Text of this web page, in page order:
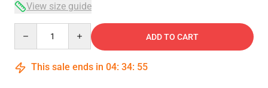
View size guide
ADD TO CART
This sale ends in 04: 34: 54